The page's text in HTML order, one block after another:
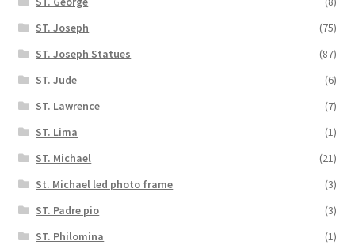
ST. Joseph
(75)
ST. Joseph Statues
(87)
ST. Jude
(6)
ST. Lawrence
(7)
ST. Lima
(1)
ST. Michael
(21)
St. Michael led photo frame
(3)
ST. Padre pio
(3)
ST. Philomina
(1)